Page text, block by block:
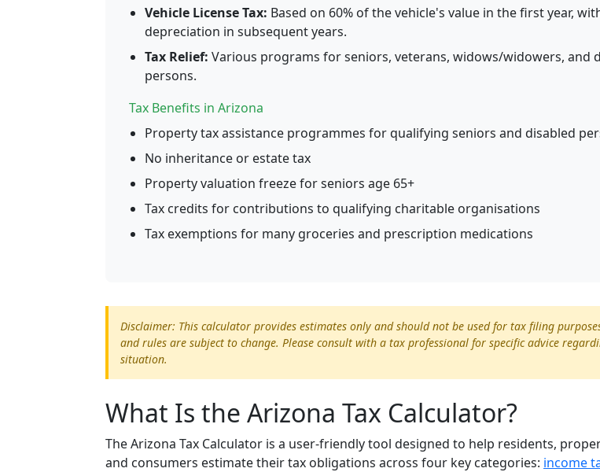
Vehicle License Tax: Based on 60% of the vehicle's value in the first year,
depreciation in subsequent years.
Tax Relief: Various programs for seniors, veterans, widows/widowers, and
persons.
Tax Benefits in Arizona
Property tax assistance programmes for qualifying seniors and disabled
No inheritance or estate tax
Property valuation freeze for seniors age 65+
Tax credits for contributions to qualifying charitable organisations
Tax exemptions for many groceries and prescription medications
Disclaimer: This calculator provides estimates only and should not be used for tax filing
and rules are subject to change. Please consult with a tax professional for specific advice
situation.
What Is the Arizona Tax Calculator?
The Arizona Tax Calculator is a user-friendly tool designed to help residents,
and consumers estimate their tax obligations across four key categories: income